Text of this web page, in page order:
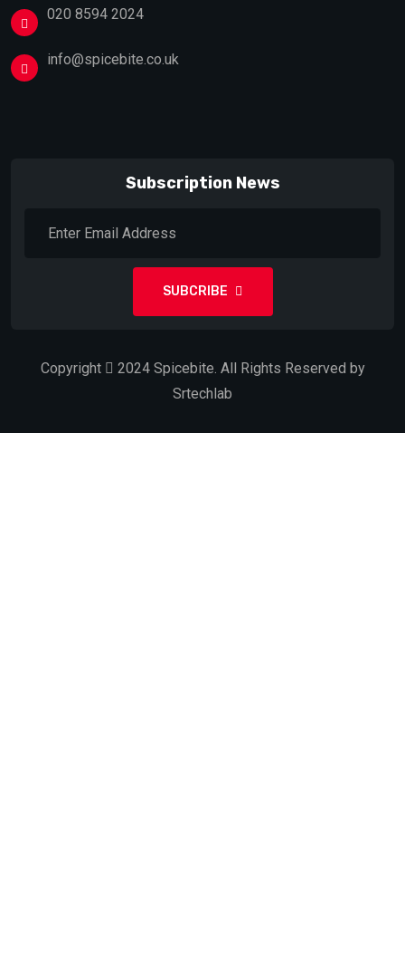
020 8594 2024
info@spicebite.co.uk
Subscription News
SUBCRIBE
Copyright 2024 Spicebite. All Rights Reserved by
Srtechlab